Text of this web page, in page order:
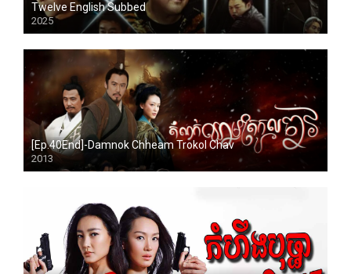
Twelve English Subbed
2025
[Ep.40End]-Damnok Chheam Trokol Chav
2013